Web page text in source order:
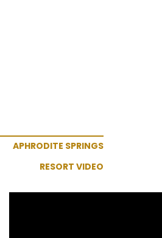
APHRODITE SPRINGS
RESORT VIDEO